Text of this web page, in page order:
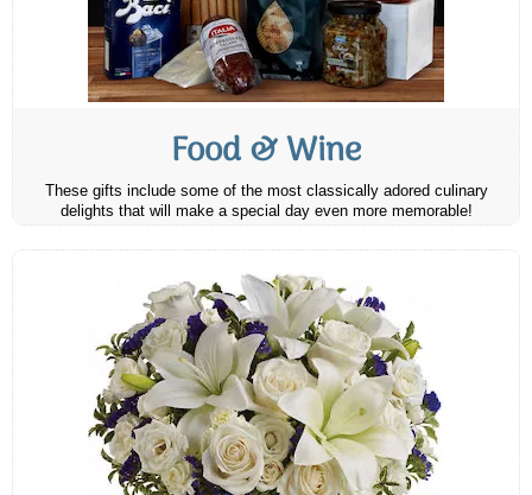
Food & Wine
These gifts include some of the most classically adored culinary
delights that will make a special day even more memorable!